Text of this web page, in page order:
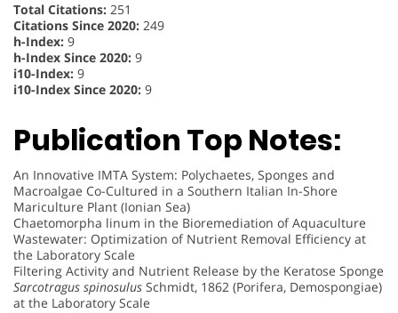
Total Citations: 251
Citations Since 2020: 249
h-Index: 9
h-Index Since 2020: 9
i10-Index: 9
i10-Index Since 2020: 9
Publication Top Notes:
An Innovative IMTA System: Polychaetes, Sponges and
Macroalgae Co-Cultured in a Southern Italian In-Shore
Mariculture Plant (Ionian Sea)
Chaetomorpha linum in the Bioremediation of Aquaculture
Wastewater: Optimization of Nutrient Removal Efficiency at
the Laboratory Scale
Filtering Activity and Nutrient Release by the Keratose Sponge
Sarcotragus spinosulus Schmidt, 1862 (Porifera, Demospongiae)
at the Laboratory Scale